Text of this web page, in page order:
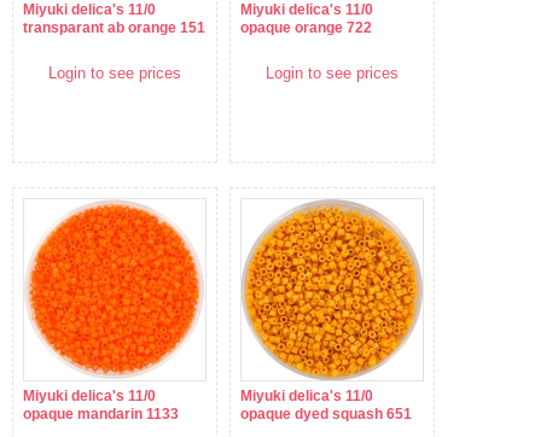
Miyuki delica's 11/0
transparant ab orange 151
Login to see prices
Miyuki delica's 11/0
opaque orange 722
Login to see prices
Miyuki delica's 11/0
opaque mandarin 1133
Miyuki delica's 11/0
opaque dyed squash 651